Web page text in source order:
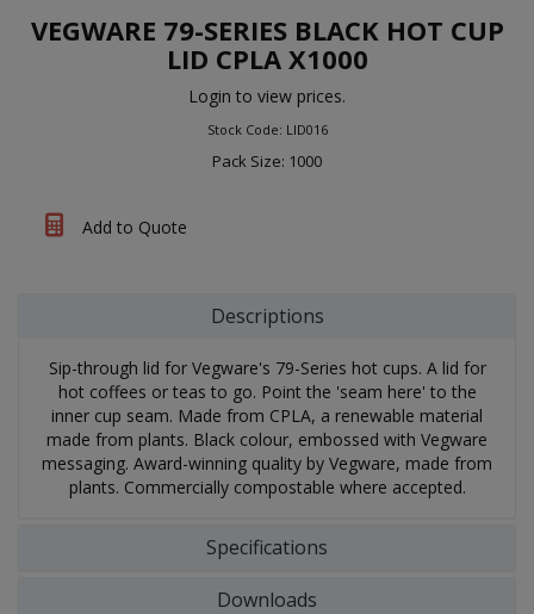
VEGWARE 79-SERIES BLACK HOT CUP
LID CPLA X1000
Login to view prices.
Stock Code: LID016
Pack Size: 1000
Add to Quote
Descriptions
Sip-through lid for Vegware's 79-Series hot cups. A lid for
hot coffees or teas to go. Point the 'seam here' to the
inner cup seam. Made from CPLA, a renewable material
made from plants. Black colour, embossed with Vegware
messaging. Award-winning quality by Vegware, made from
plants. Commercially compostable where accepted.
Specifications
Downloads